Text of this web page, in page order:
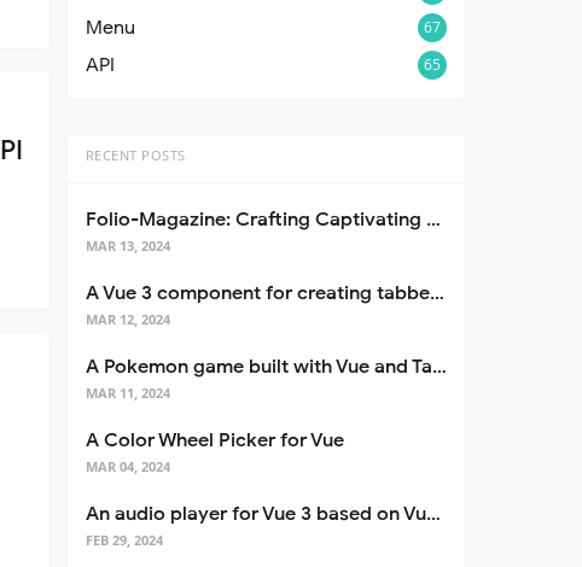
Menu 67
API 65
RECENT POSTS
Folio-Magazine: Crafting Captivating Portfolios with Nuxt 3
MAR 13, 2024
A Vue 3 component for creating tabbed interfaces easily
MAR 12, 2024
A Pokemon game built with Vue and Tailwind CSS
MAR 11, 2024
A Color Wheel Picker for Vue
MAR 04, 2024
An audio player for Vue 3 based on Vuetify 3
FEB 29, 2024